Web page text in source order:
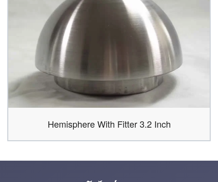
Hemisphere With Fitter 3.2 Inch